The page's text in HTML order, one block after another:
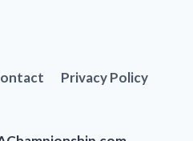
Privacy Policy